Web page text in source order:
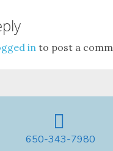
into post a
650-343-7980